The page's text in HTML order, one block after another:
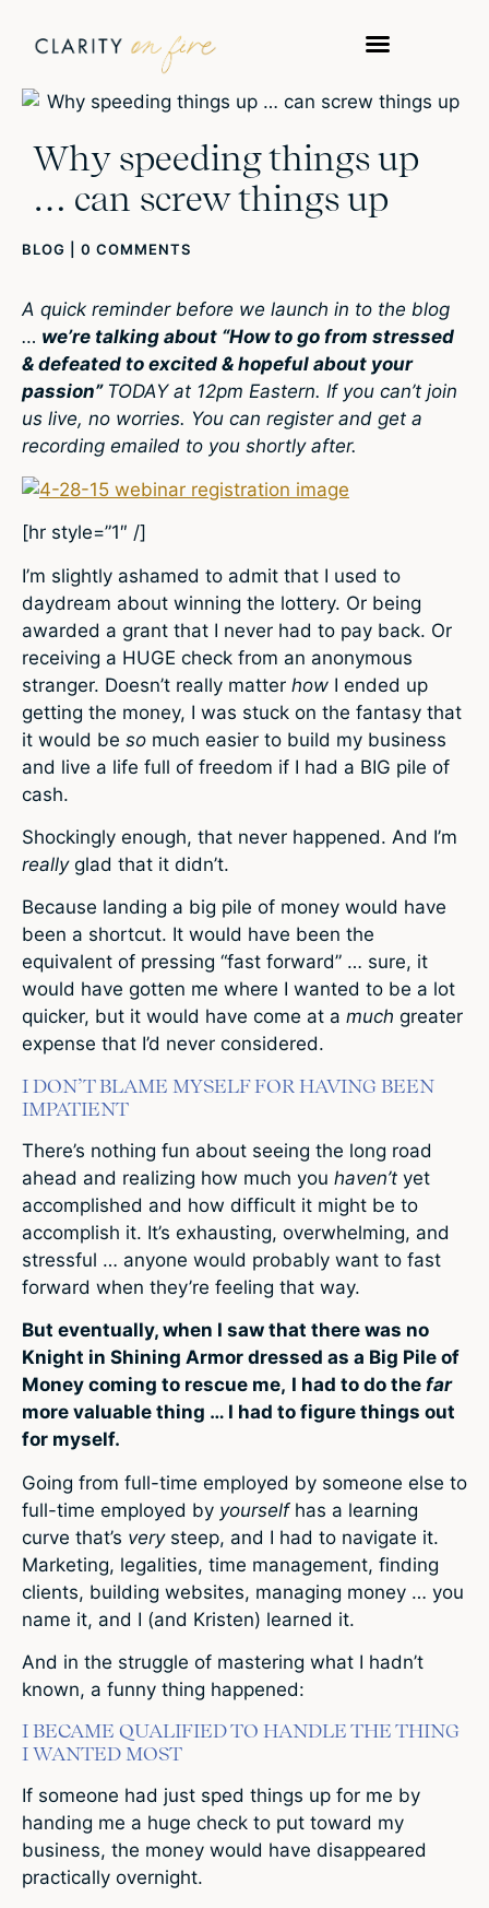
Why speeding things up
… can screw things up
BLOG 0 COMMENTS
A quick reminder before we launch in to the blog
… we’re talking about “How to go from stressed
& defeated to excited & hopeful about your
passion” TODAY at 12pm Eastern. If you can’t join
us live, no worries. You can register and get a
recording emailed to you shortly after.
[hr style=”1″ /]
I’m slightly ashamed to admit that I used to
daydream about winning the lottery. Or being
awarded a grant that I never had to pay back. Or
receiving a HUGE check from an anonymous
stranger. Doesn’t really matter how I ended up
getting the money, I was stuck on the fantasy that
it would be so much easier to build my business
and live a life full of freedom if I had a BIG pile of
cash.
Shockingly enough, that never happened. And I’m
really glad that it didn’t.
Because landing a big pile of money would have
been a shortcut. It would have been the
equivalent of pressing “fast forward” … sure, it
would have gotten me where I wanted to be a lot
quicker, but it would have come at a much greater
expense that I’d never considered.
I DON’T BLAME MYSELF FOR HAVING BEEN
IMPATIENT
There’s nothing fun about seeing the long road
ahead and realizing how much you haven’t yet
accomplished and how difficult it might be to
accomplish it. It’s exhausting, overwhelming, and
stressful … anyone would probably want to fast
forward when they’re feeling that way.
But eventually, when I saw that there was no
Knight in Shining Armor dressed as a Big Pile of
Money coming to rescue me, I had to do the far
more valuable thing … I had to figure things out
for myself.
Going from full-time employed by someone else to
full-time employed by yourself has a learning
curve that’s very steep, and I had to navigate it.
Marketing, legalities, time management, finding
clients, building websites, managing money … you
name it, and I (and Kristen) learned it.
And in the struggle of mastering what I hadn’t
known, a funny thing happened:
I BECAME QUALIFIED TO HANDLE THE THING
I WANTED MOST
If someone had just sped things up for me by
handing me a huge check to put toward my
business, the money would have disappeared
practically overnight.